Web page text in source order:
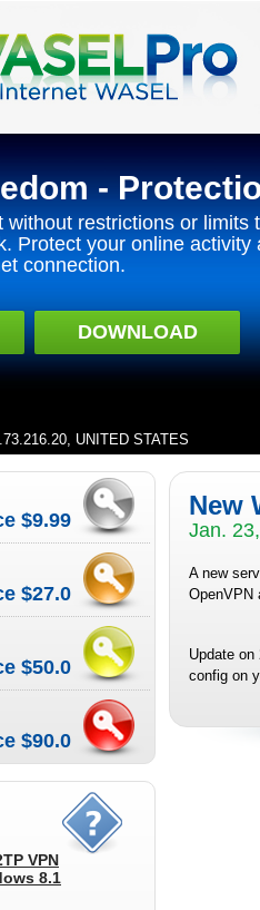
-
without restrictions or limits
Protect your online activity
connection.
DOWNLOAD
UNITED STATES
$9.99
$27.0
$50.0
$90.0
VPN
8.1
New
Jan.
A new
OpenVPN
Update on
config on